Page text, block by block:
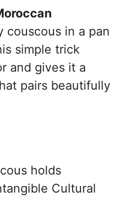
couscous in a pan
simple trick
and gives it a
pairs beautifully
holds
Cultural